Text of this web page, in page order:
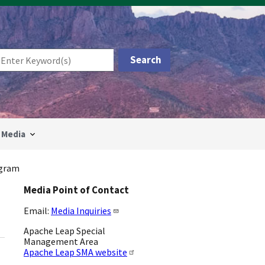
Media
Media Point of Contact
Email: Media Inquiries
Apache Leap Special
Management Area
Apache Leap SMA website